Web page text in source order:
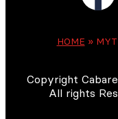
HOME »
Copyright
All rights